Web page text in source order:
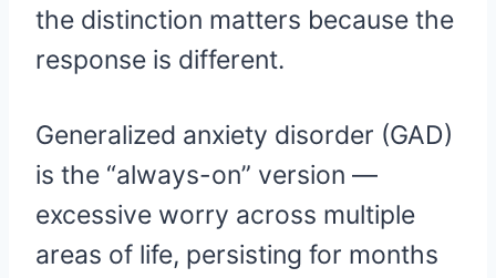
the distinction matters because the
response is different.
Generalized anxiety disorder (GAD)
is the “always-on” version —
excessive worry across multiple
areas of life, persisting for months